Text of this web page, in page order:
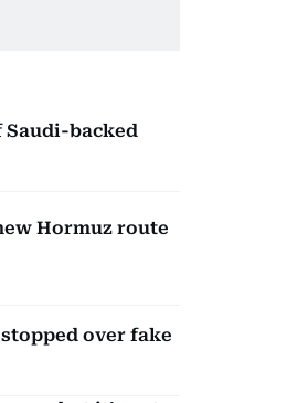
backed
Hormuz route
over fake